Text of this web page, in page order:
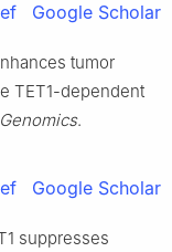
Google Scholar
tumor
TET1-dependent
Genomics.
Google Scholar
suppresses